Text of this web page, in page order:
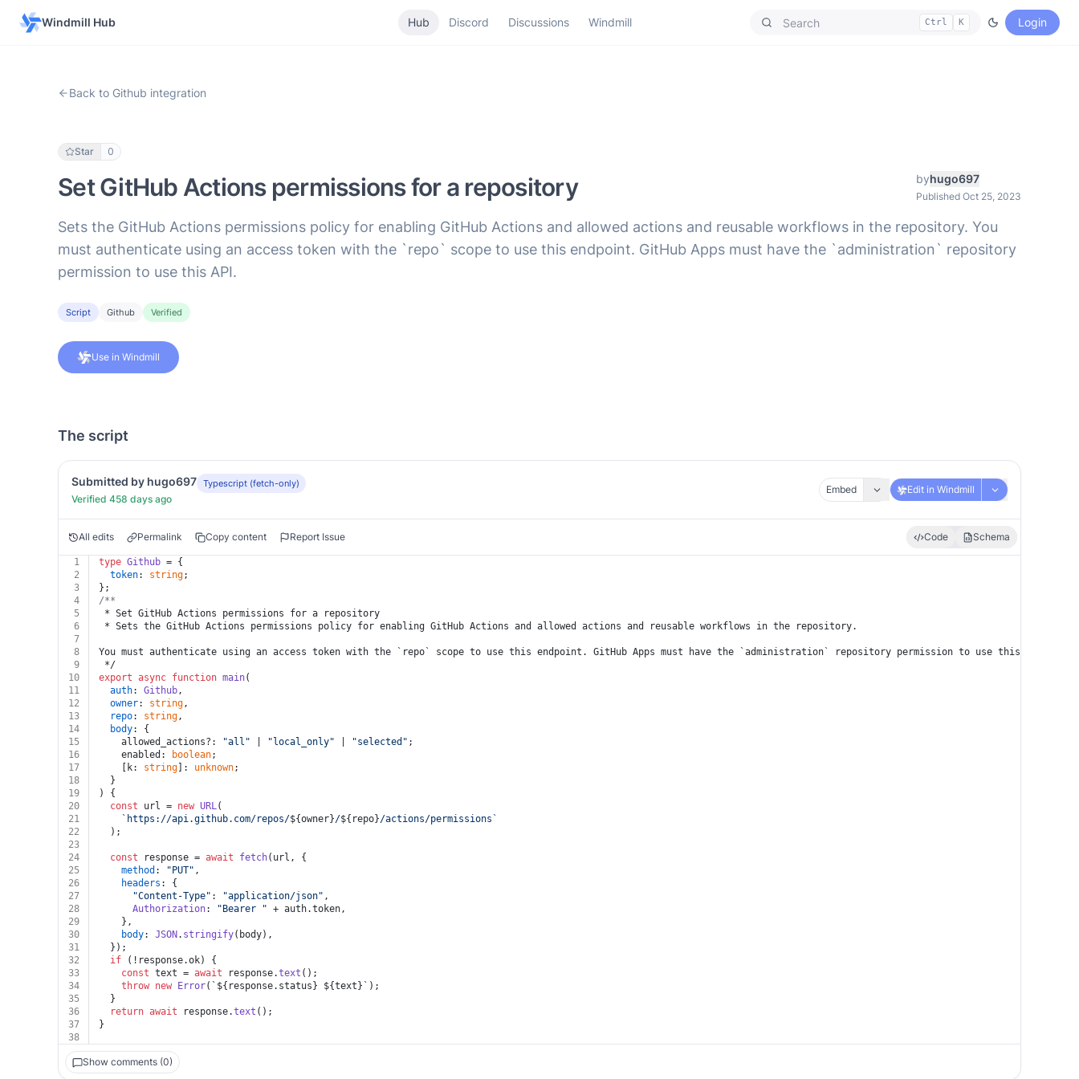
Windmill Hub Hub Discord Discussions Windmill Ctrl K Login
Back to Github integration
Star 0
Set GitHub Actions permissions for a repository byhugo697
Published Oct 25, 2023
Sets the GitHub Actions permissions policy for enabling GitHub Actions and allowed actions and reusable workflows in the repository. You
must authenticate using an access token with the `repo` scope to use this endpoint. GitHub Apps must have the `administration` repository
permission to use this API.
Script Github Verified
Use in Windmill
The script
Submitted by hugo697 Typescript (fetch-only)
Verified 458 days ago
Embed Edit in Windmill
All edits Permalink Copy content Report Issue Code Schema
1 type Github = {
2
token: string;
3
};
4
/**
5
* Set GitHub Actions permissions for a repository
6
* Sets the GitHub Actions permissions policy for enabling GitHub Actions and allowed actions and reusable workflows in the repository.
7
8
You must authenticate using an access token with the `repo` scope to use this endpoint. GitHub Apps must have the `administration` repository permission to use this API.
9
*/
10
export async function main(
11
auth: Github,
12
owner: string,
13
repo: string,
14
body: {
15
    allowed_actions?:
"all" "local_only" "selected" ;
16
    enabled:
boolean;
17
    [k:
string ]: unknown;
18
  }
19
) {
20
const url = new URL(
21
`https://api.github.com/repos/${owner}/${repo}/actions/permissions`
22
  );
23
24
const response = await fetch(url, {
25
method : "PUT" ,
26
headers : {
27
"Content-Type" : "application/json" ,
28
Authorization: "Bearer " + auth.token,
29
    },
30
body: JSON . stringify(body),
31
  });
32
if (!response.ok) {
33
const text = await response.text ();
34
throw new Error( ` ${response.status} ${text} ` );
35
  }
36
return await response.text ();
37
}
38
Show comments (0)